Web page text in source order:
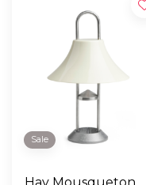
Sale
Hay Mousqueton